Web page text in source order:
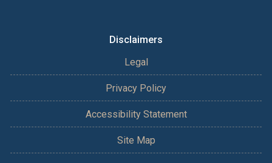
Disclaimers
Legal
Privacy Policy
Accessibility Statement
Site Map